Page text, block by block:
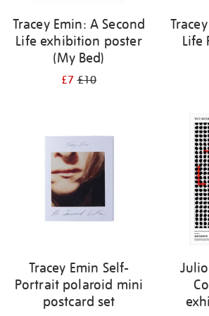
Tracey Emin: A Second
Life exhibition poster
(My Bed)
£7£10
Life
Tracey Emin Self-
Portrait polaroid mini
postcard set